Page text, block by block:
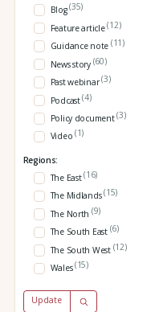
Blog(35)
Feature article(12)
Guidance note (11)
News story (60)
Past webinar(3)
Podcast(4)
Policy document(3)
Video (1)
Regions:
The East(16)
The Midlands(15)
The North (9)
The South East (6)
The South West (12)
Wales(15)
Update